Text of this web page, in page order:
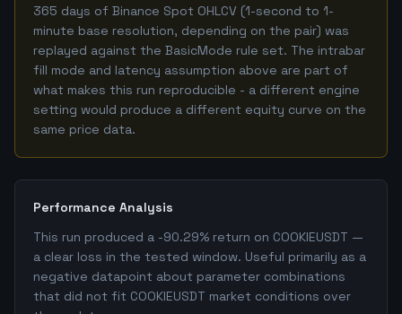
365 days of Binance Spot OHLCV (1-second to 1-
minute base resolution, depending on the pair) was
replayed against the BasicMode rule set. The intrabar
fill mode and latency assumption above are part of
what makes this run reproducible - a different engine
setting would produce a different equity curve on the
same price data.
Performance Analysis
This run produced a -90.29% return on COOKIEUSDT —
a clear loss in the tested window. Useful primarily as a
negative datapoint about parameter combinations
that did not fit COOKIEUSDT market conditions over